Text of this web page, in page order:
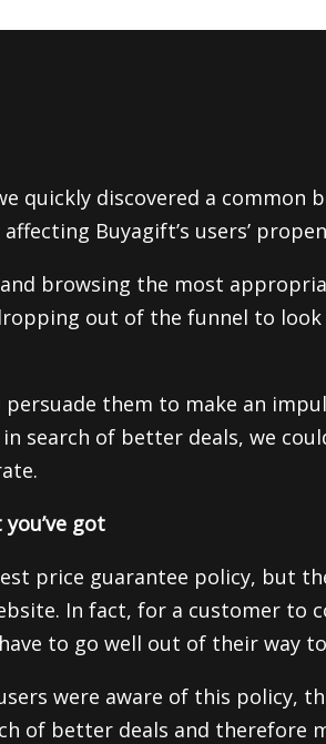
quickly discovered a common
Buyagift’s users’
browsing the most
out of the funnel to
them to make an
search of better deals, we
got
price guarantee policy, but
In fact, for a customer to
to go well out of their way
were aware of this policy,
of better deals and therefore